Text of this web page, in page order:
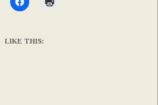
LIKE THIS: